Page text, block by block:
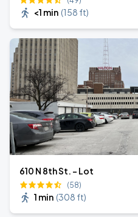
<1 min (158 ft)
610 N 8th St. - Lot
(58)
1 min (308 ft)